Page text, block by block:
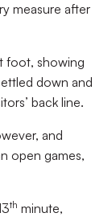
measure after
foot, showing
down and
back line.
and
open games,
th minute,